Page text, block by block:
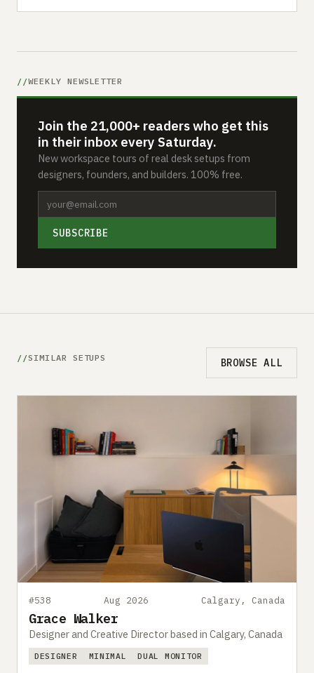
WEEKLY NEWSLETTER
Join the 21,000+ readers who get this
in their inbox every Saturday.
New workspace tours of real desk setups from
designers, founders, and builders. 100% free.
SUBSCRIBE
SIMILAR SETUPS BROWSE ALL
#538 Aug 2026 Calgary, Canada
Grace Walker
Designer and Creative Director based in Calgary, Canada
DESIGNER MINIMAL DUAL MONITOR